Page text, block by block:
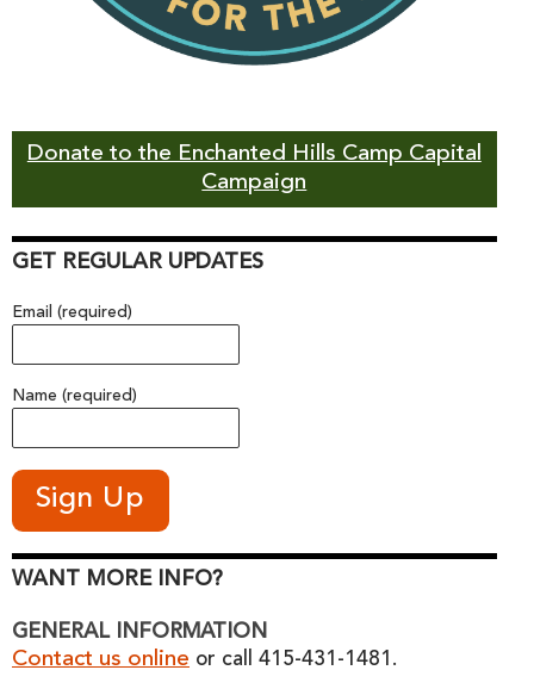
Donate to the Enchanted Hills Camp Capital
Campaign
GET REGULAR UPDATES
Email (required)
Name (required)
WANT MORE INFO?
GENERAL INFORMATION
Contact us online or call 415-431-1481.